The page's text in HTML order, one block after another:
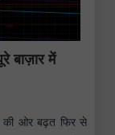
बाज़ार में
की ओर बढ़त फिर से